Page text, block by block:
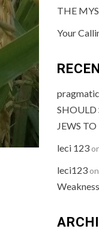
THE
Your
SHOULD
JEWS TO
leci 123
leci123on
Weakness